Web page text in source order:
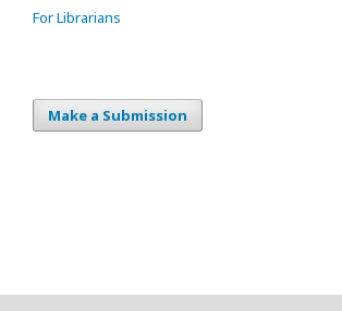
For Librarians
Make a Submission